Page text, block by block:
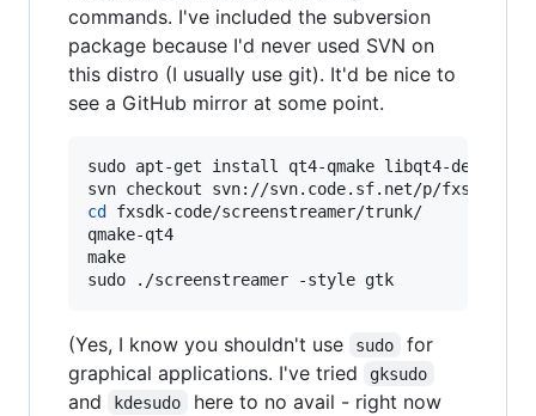
commands. I've included the subversion
package because I'd never used SVN on
this distro (I usually use git). It'd be nice to
see a GitHub mirror at some point.
sudo apt-get install qt4-qmake libqt4-dev
cd fxsdk-code/screenstreamer/trunk/
qmake-qt4
make
sudo ./screenstreamer -style gtk
(Yes, I know you shouldn't use sudo
for
graphical applications. I've tried
gksudo
and kdesudo
here to no avail - right now